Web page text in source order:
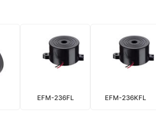
EFM-236FL EFM-236KFL